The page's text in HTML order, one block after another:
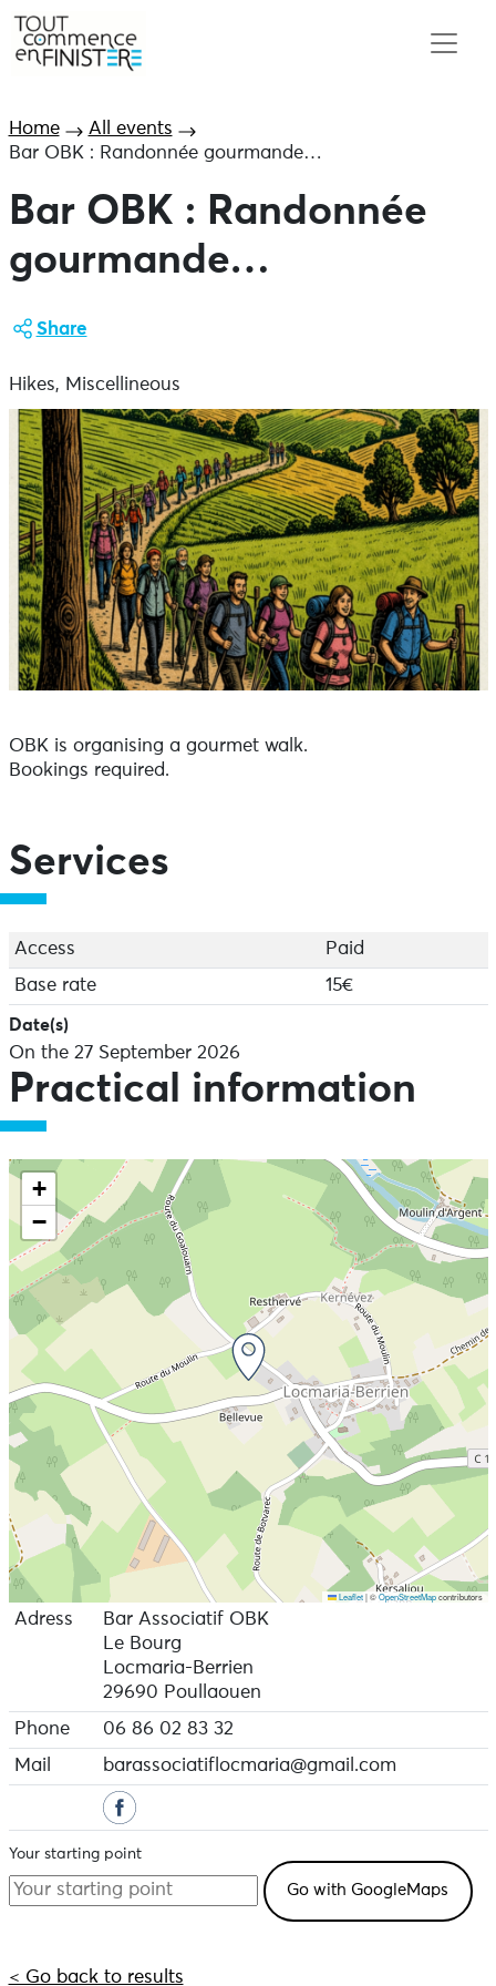
Home
All events
Bar OBK : Randonnée gourmande…
Bar OBK : Randonnée
gourmande…
Share
Hikes, Miscellineous
OBK is organising a gourmet walk.
Bookings required.
Services
Access
Paid
Base rate
15€
Date(s)
On the 27 September 2026
Practical information
+
−
Leaflet |©OpenStreetMapcontributors
Adress
Bar Associatif OBK
Le Bourg
Locmaria-Berrien
29690 Poullaouen
Phone
06 86 02 83 32
Mail
barassociatiflocmaria@gmail.com
Your starting point
< Go back to results